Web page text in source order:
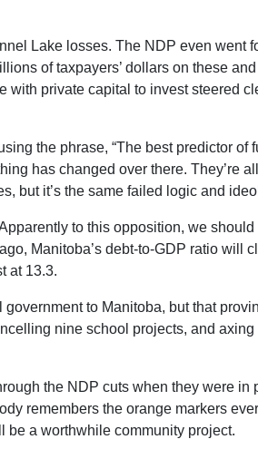
Lake losses. The NDP even went
of taxpayers’ dollars on these
private capital to invest steered
the phrase, “The best predictor of
has changed over there. They’re
but it’s the same failed logic and
to this opposition, we
Manitoba’s debt-to-GDP ratio will
at 13.3.
to Manitoba, but that
nine school projects, and
the NDP cuts when they were
remembers the orange markers
be a worthwhile community project.